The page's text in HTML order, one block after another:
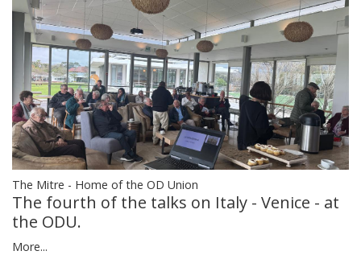
The Mitre - Home of the OD Union
The fourth of the talks on Italy - Venice - at
the ODU.
More...